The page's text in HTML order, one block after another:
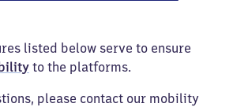
listed below serve to ensure
to the platforms.
please contact our mobility